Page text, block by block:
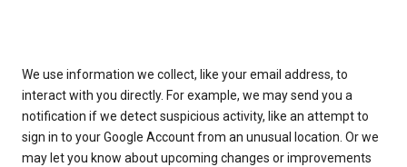
We use information we collect, like your email address, to
interact with you directly. For example, we may send you a
notification if we detect suspicious activity, like an attempt to
sign in to your Google Account from an unusual location. Or we
may let you know about upcoming changes or improvements